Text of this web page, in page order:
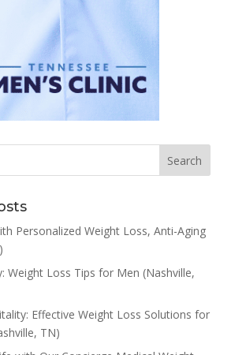
Personalized Weight Loss, Anti-Aging
Weight Loss Tips for Men (Nashville,
Effective Weight Loss Solutions for
TN)